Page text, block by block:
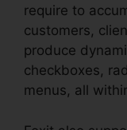
require to
customers,
produce
checkboxes,
menus, all